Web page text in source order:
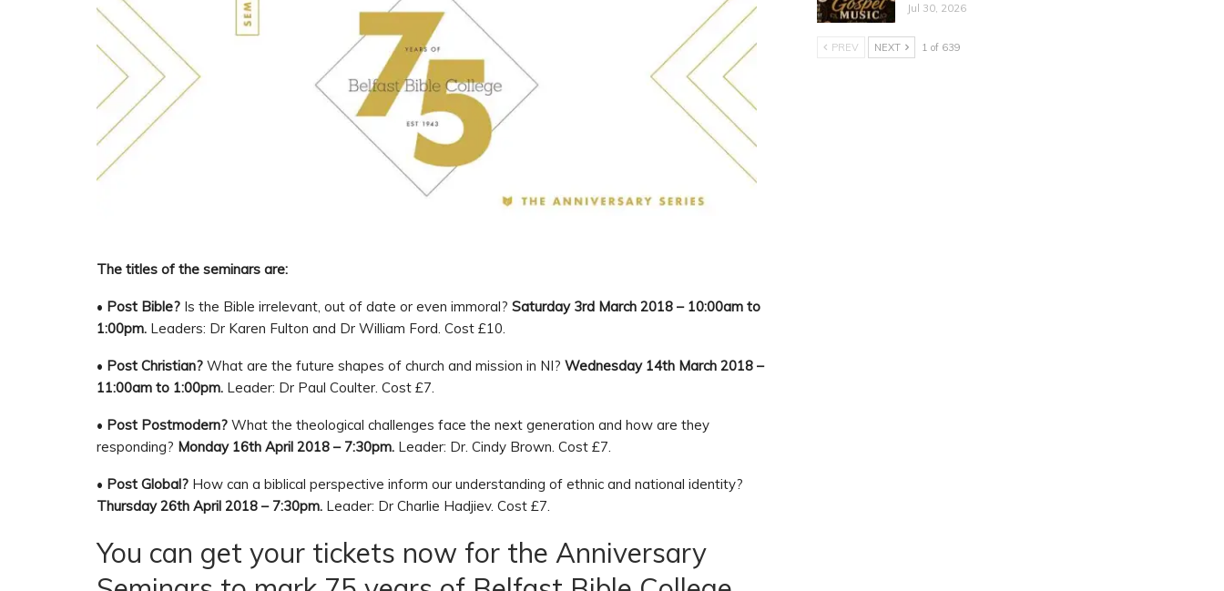
The titles of the seminars are:
• Post Bible? Is the Bible irrelevant, out of date or even immoral? Saturday 3rd March 2018 – 10:00am to
1:00pm. Leaders: Dr Karen Fulton and Dr William Ford. Cost £10.
• Post Christian? What are the future shapes of church and mission in NI? Wednesday 14th March 2018 –
11:00am to 1:00pm. Leader: Dr Paul Coulter. Cost £7.
• Post Postmodern? What the theological challenges face the next generation and how are they
responding? Monday 16th April 2018 – 7:30pm. Leader: Dr. Cindy Brown. Cost £7.
• Post Global? How can a biblical perspective inform our understanding of ethnic and national identity?
Thursday 26th April 2018 – 7:30pm. Leader: Dr Charlie Hadjiev. Cost £7.
You can get your tickets now for the Anniversary
Jul 30, 2026
PREV NEXT 1 of 639